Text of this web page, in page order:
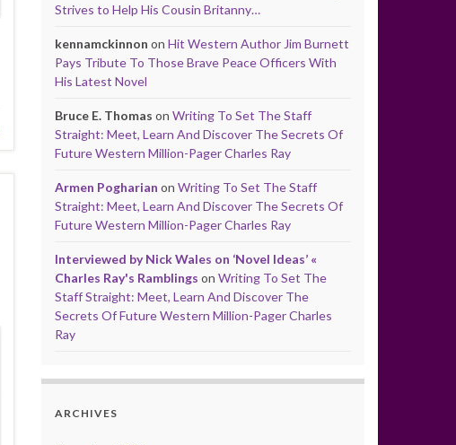
Strives to Help His Cousin Britanny…
kennamckinnon on Hit Western Author Jim Burnett
Pays Tribute To Those Brave Peace Officers With
His Latest Novel
Bruce E. Thomas on Writing To Set The Staff
Straight: Meet, Learn And Discover The Secrets Of
Future Western Million-Pager Charles Ray
Armen Pogharian on Writing To Set The Staff
Straight: Meet, Learn And Discover The Secrets Of
Future Western Million-Pager Charles Ray
Interviewed by Nick Wales on ‘Novel Ideas’ «
Charles Ray's Ramblings on Writing To Set The
Staff Straight: Meet, Learn And Discover The
Secrets Of Future Western Million-Pager Charles
Ray
ARCHIVES